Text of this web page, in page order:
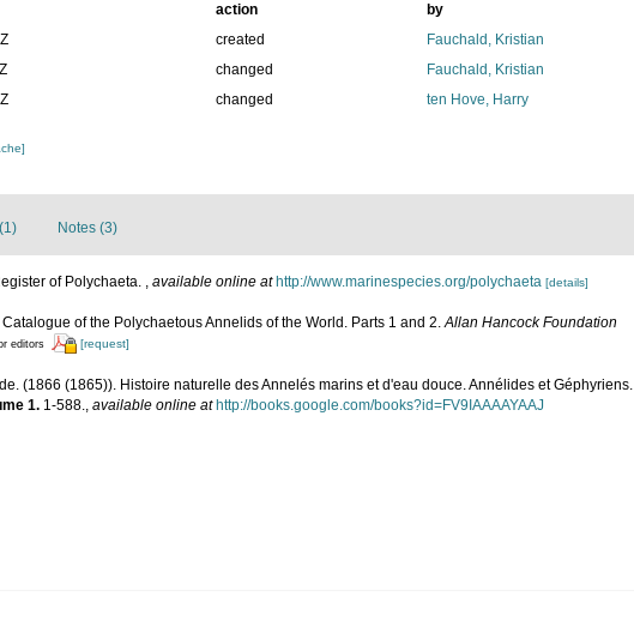
action
by
created
Fauchald, Kristian
changed
Fauchald, Kristian
changed ten Hove, Harry
Notes (3)
of Polychaeta. , available online at http://www.marinespecies.org/polychaeta [details]
of the Polychaetous Annelids of the World. Parts 1 and 2.Allan Hancock Foundation
editors [request]
(1866 (1865)). Histoire naturelle des Annelés marins et d'eau douce. Annélides et Géphyriens.
1. 1-588., available online at http://books.google.com/books?id=FV9IAAAAYAAJ